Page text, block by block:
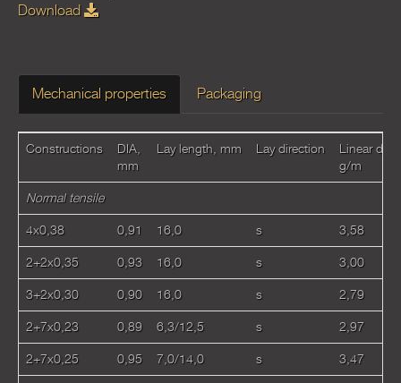
Download
Mechanical properties Packaging
Constructions
DIA,
mm
Lay length, mm Lay direction
Linear
g/m
Normal tensile
4x0,38 0,91 16,0 s 3,58
2+2x0,35 0,93 16,0 s 3,00
3+2x0,30 0,90 16,0 s 2,79
2+7x0,23 0,89 6,3/12,5 s 2,97
2+7x0,25 0,95 7,0/14,0 s 3,47